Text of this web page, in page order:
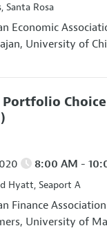
Rosa
Economic
University of
8:00 AM -
Hyatt, Seaport A
Finance Association
University of